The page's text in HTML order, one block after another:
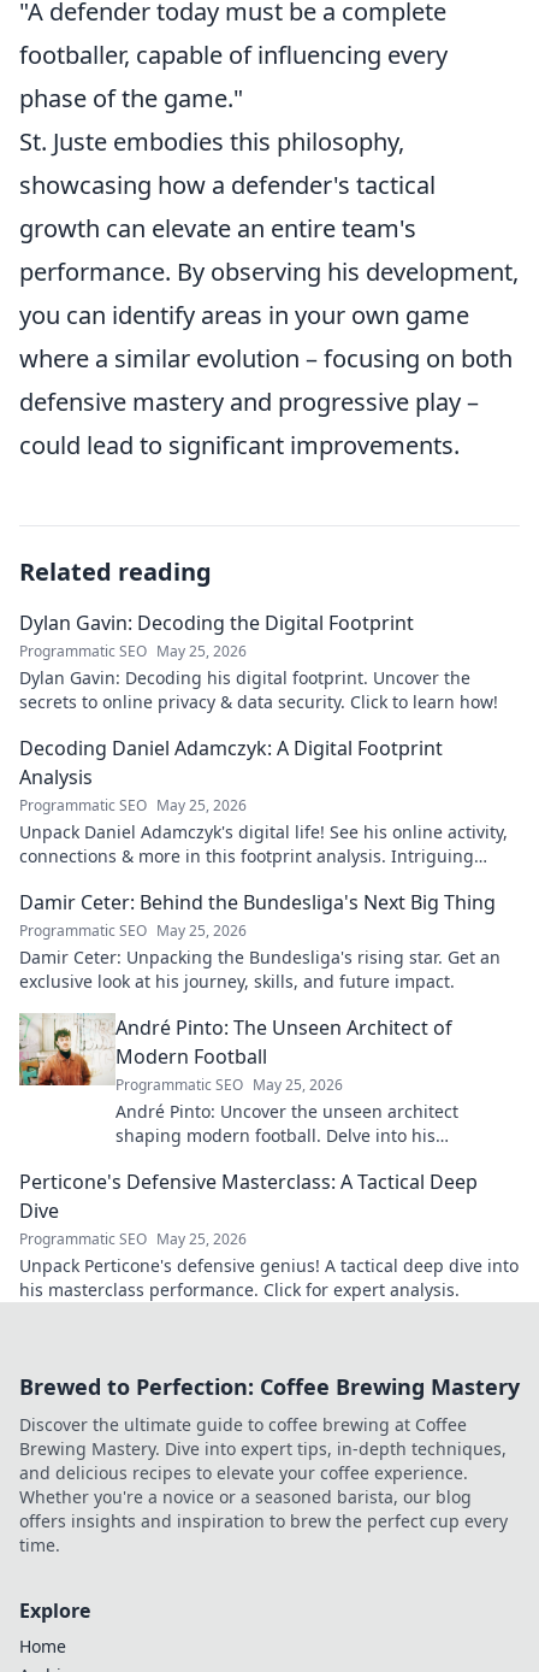
"A defender today must be a complete
footballer, capable of influencing every
phase of the game."
St. Juste embodies this philosophy,
showcasing how a defender's tactical
growth can elevate an entire team's
performance. By observing his development,
you can identify areas in your own game
where a similar evolution – focusing on both
defensive mastery and progressive play –
could lead to significant improvements.
Related reading
Dylan Gavin: Decoding the Digital Footprint
Programmatic SEO May 25, 2026
Dylan Gavin: Decoding his digital footprint. Uncover the
secrets to online privacy & data security. Click to learn how!
Decoding Daniel Adamczyk: A Digital Footprint
Analysis
Programmatic SEO May 25, 2026
Unpack Daniel Adamczyk's digital life! See his online activity,
connections & more in this footprint analysis. Intriguing
Damir Ceter: Behind the Bundesliga's Next Big Thing
Programmatic SEO May 25, 2026
Damir Ceter: Unpacking the Bundesliga's rising star. Get an
exclusive look at his journey, skills, and future impact.
André Pinto: The Unseen Architect of
Modern Football
Programmatic SEO May 25, 2026
André Pinto: Uncover the unseen architect
shaping modern football. Delve into his
understanding of the game.
Perticone's Defensive Masterclass: A Tactical Deep
Dive
Programmatic SEO May 25, 2026
Unpack Perticone's defensive genius! A tactical deep dive into
his masterclass performance. Click for expert analysis.
Brewed to Perfection: Coffee Brewing Mastery
Discover the ultimate guide to coffee brewing at Coffee
Brewing Mastery. Dive into expert tips, in-depth techniques,
and delicious recipes to elevate your coffee experience.
Whether you're a novice or a seasoned barista, our blog
offers insights and inspiration to brew the perfect cup every
time.
Explore
Home